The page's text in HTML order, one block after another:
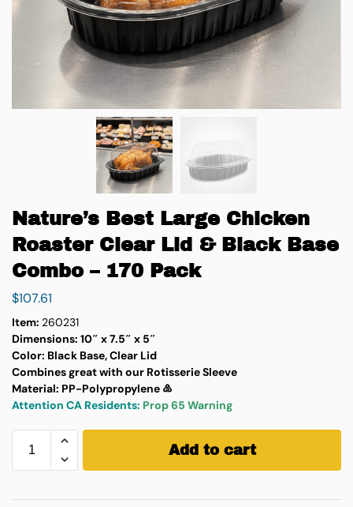
Nature’s Best Large Chicken
Roaster Clear Lid & Black Base
Combo – 170 Pack
$107.61
Item: 260231
Dimensions: 10″ x 7.5″ x 5″
Color: Black Base, Clear Lid
Combines great with our Rotisserie Sleeve
Material: PP-Polypropylene ♷
Attention CA Residents: Prop 65 Warning
Add to cart